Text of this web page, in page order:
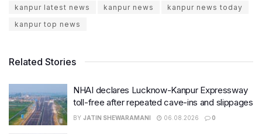
kanpur latest news
kanpur news
kanpur news today
kanpur top news
Related Stories
NHAI declares Lucknow-Kanpur Expressway
toll-free after repeated cave-ins and slippages
BY JATIN SHEWARAMANI 06.08.2026 0